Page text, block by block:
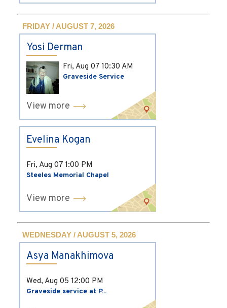
FRIDAY / AUGUST 7, 2026
Yosi Derman
Fri, Aug 07 10:30 AM
Graveside Service
View more
Evelina Kogan
Fri, Aug 07 1:00 PM
Steeles Memorial Chapel
View more
WEDNESDAY / AUGUST 5, 2026
Asya Manakhimova
Wed, Aug 05 12:00 PM
Graveside service at P...